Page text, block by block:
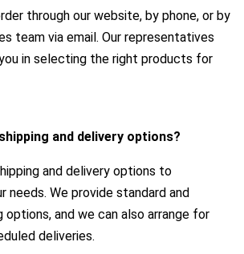
through our website, by phone, or by
team via email. Our representatives
in selecting the right products for
and delivery options?
and delivery options to
needs. We provide standard and
options, and we can also arrange for
deliveries.